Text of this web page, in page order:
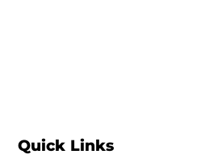
Quick Links